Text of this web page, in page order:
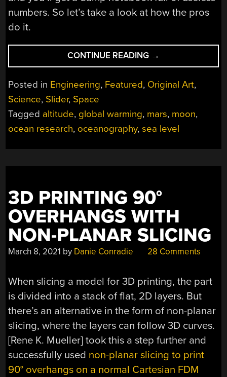
numbers. So let’s take a look at how the pros
do it.
CONTINUE READING “SEA
LEVEL:
HOW
DO
MEASURE
GLOBAL
LEVELS
AND
RISING
OCEANS
CHANGE
THAT
BENCHMARK?”
→
Posted in Engineering, Featured, Original Art,
Science, Slider, Space
Tagged altitude, global warming, mars, moon,
ocean research, oceanography,sea level
3D PRINTING 90°
OVERHANGS WITH
NON-PLANAR SLICING
March 8, 2021 by Danie Conradie 28 Comments
When slicing a model for 3D printing, the part
is divided into a stack of flat, 2D layers. But
there’s an alternative in the form of non-planar
slicing, where the layers can follow 3D curves.
[Rene K. Mueller] took this a step further and
successfully used non-planar slicing to print
90° overhangs on a normal Cartesian FDM